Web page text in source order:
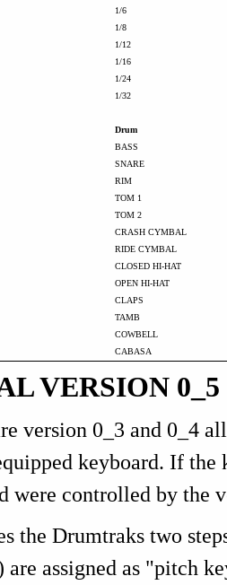
1/6
1/8
1/12
1/16
1/24
1/32
Drum
BASS
SNARE
RIM
TOM 1
TOM 2
CRASH CYMBAL
RIDE CYMBAL
CLOSED HI-HAT
OPEN HI-HAT
CLAPS
TAMB
COWBELL
CABASA
VERSION 0_5
version 0_3 and 0_4
keyboard. If the
were controlled by
the Drumtraks two
are assigned as "pitch